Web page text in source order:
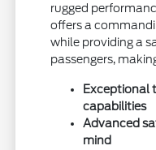
rugged
offers a
while providing a
passengers,
Exceptional
capabilities
Advanced
mind